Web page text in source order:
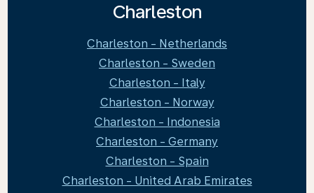
Charleston
Charleston - Netherlands
Charleston - Sweden
Charleston - Italy
Charleston - Norway
Charleston - Indonesia
Charleston - Germany
Charleston - Spain
Charleston - United Arab Emirates